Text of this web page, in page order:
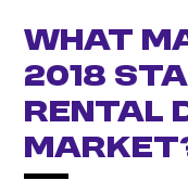
What
2018
Rental